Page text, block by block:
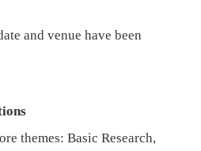
and venue have been
themes: Basic Research,